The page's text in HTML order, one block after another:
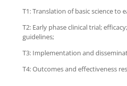
T1: Translation of basic science to
T2: Early phase clinical trial;
guidelines;
T3: Implementation and
T4: Outcomes and effectiveness